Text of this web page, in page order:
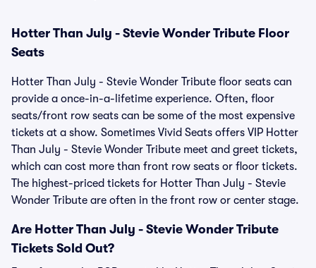
Hotter Than July - Stevie Wonder Tribute Floor
Seats
Hotter Than July - Stevie Wonder Tribute floor seats can
provide a once-in-a-lifetime experience. Often, floor
seats/front row seats can be some of the most expensive
tickets at a show. Sometimes Vivid Seats offers VIP Hotter
Than July - Stevie Wonder Tribute meet and greet tickets,
which can cost more than front row seats or floor tickets.
The highest-priced tickets for Hotter Than July - Stevie
Wonder Tribute are often in the front row or center stage.
Are Hotter Than July - Stevie Wonder Tribute
Tickets Sold Out?